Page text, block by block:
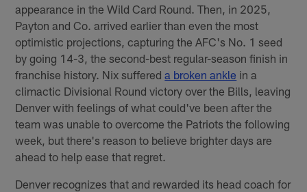
appearance in the Wild Card Round. Then, in 2025,
Payton and Co. arrived earlier than even the most
optimistic projections, capturing the AFC's No. 1 seed
by going 14-3, the second-best regular-season finish in
franchise history. Nix suffereda broken ankle in a
climactic Divisional Round victory over the Bills, leaving
Denver with feelings of what could've been after the
team was unable to overcome the Patriots the following
week, but there's reason to believe brighter days are
ahead to help ease that regret.
Denver recognizes that and rewarded its head coach for